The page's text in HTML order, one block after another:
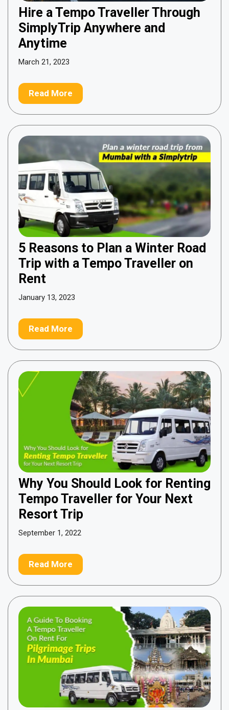
Hire a Tempo Traveller Through
SimplyTrip Anywhere and
Anytime
March 21, 2023
Read More
5 Reasons to Plan a Winter Road
Trip with a Tempo Traveller on
Rent
January 13, 2023
Read More
Why You Should Look for Renting
Tempo Traveller for Your Next
Resort Trip
September 1, 2022
Read More